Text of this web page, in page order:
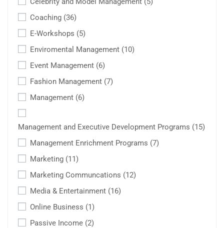
Coaching (36)
E-Workshops (5)
Enviromental Management (10)
Event Management (6)
Fashion Management (7)
Management (6)
Management and Executive Development Programs (15)
Management Enrichment Programs (7)
Marketing (11)
Marketing Communcations (12)
Media & Entertainment (16)
Online Business (1)
Passive Income (2)